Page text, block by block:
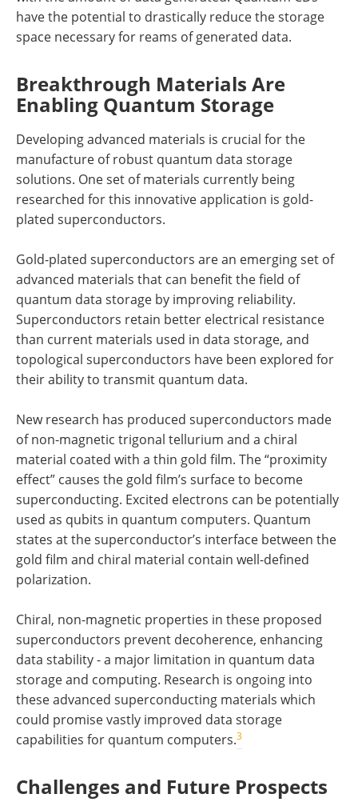
have the potential to drastically reduce the storage
space necessary for reams of generated data.
Breakthrough Materials Are
Enabling Quantum Storage
Developing advanced materials is crucial for the
manufacture of robust quantum data storage
solutions. One set of materials currently being
researched for this innovative application is gold-
plated superconductors.
Gold-plated superconductors are an emerging set of
advanced materials that can benefit the field of
quantum data storage by improving reliability.
Superconductors retain better electrical resistance
than current materials used in data storage, and
topological superconductors have been explored for
their ability to transmit quantum data.
New research has produced superconductors made
of non-magnetic trigonal tellurium and a chiral
material coated with a thin gold film. The “proximity
effect” causes the gold film’s surface to become
superconducting. Excited electrons can be potentially
used as qubits in quantum computers. Quantum
states at the superconductor’s interface between the
gold film and chiral material contain well-defined
polarization.
Chiral, non-magnetic properties in these proposed
superconductors prevent decoherence, enhancing
data stability - a major limitation in quantum data
storage and computing. Research is ongoing into
these advanced superconducting materials which
could promise vastly improved data storage
capabilities for quantum computers.3
Challenges and Future Prospects